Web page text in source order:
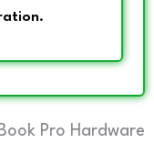
Pro Hardware